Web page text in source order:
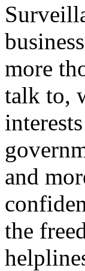
more
talk to,
and
the